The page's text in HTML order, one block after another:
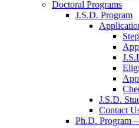
Doctoral Programs
J.S.D. Program
J.S.D.
Contact
Ph.D. Program